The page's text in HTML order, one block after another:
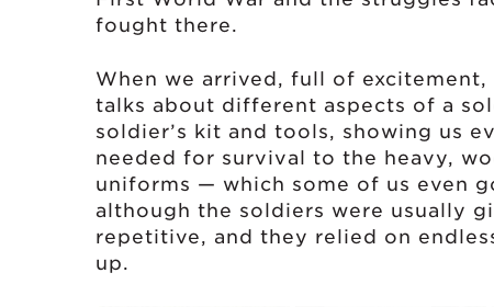
fought there.
When we arrived, full of
talks about different aspects of a
soldier’s kit and tools, showing us
needed for survival to the heavy,
uniforms — which some of us even
although the soldiers were usually
repetitive, and they relied on
up.